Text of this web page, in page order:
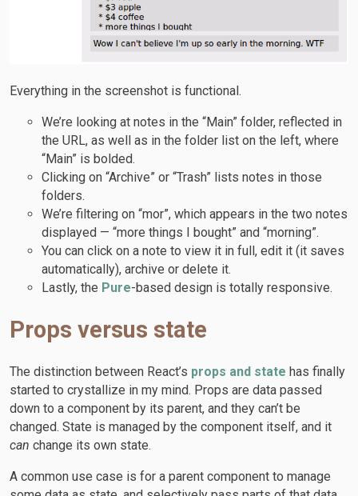
Everything in the screenshot is functional.
We’re looking at notes in the “Main” folder, reflected in
the URL, as well as in the folder list on the left, where
“Main” is bolded.
Clicking on “Archive” or “Trash” lists notes in those
folders.
We’re filtering on “mor”, which appears in the two notes
displayed — “more things I bought” and “morning”.
You can click on a note to view it in full, edit it (it saves
automatically), archive or delete it.
Lastly, the Pure-based design is totally responsive.
Props versus state
The distinction between React’s props and state has finally
started to crystallize in my mind. Props are data passed
down to a component by its parent, and they can’t be
changed. State is managed by the component itself, and it
can change its own state.
A common use case is for a parent component to manage